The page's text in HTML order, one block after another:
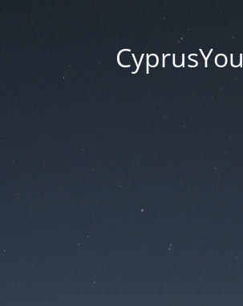
CyprusYou